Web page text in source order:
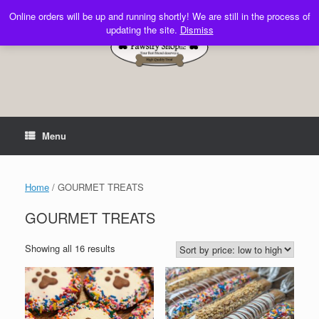
Online orders will be up and running shortly! We are still in the process of
updating the site. Dismiss
Menu
Home / GOURMET TREATS
GOURMET TREATS
Showing all 16 results
price:
low
to
high